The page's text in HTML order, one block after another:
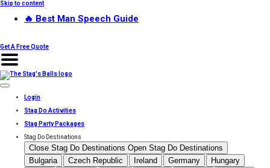
Skip to content
🔥 Best Man Speech Guide
Get A Free Quote
Login
Stag Do Activities
Stag Party Packages
Stag Do Destinations
Close Stag Do Destinations Open Stag Do Destinations
Bulgaria
Czech Republic Ireland Germany
Hungary